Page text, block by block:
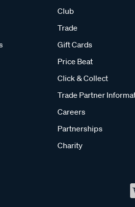
Club
Trade
Gift Cards
Price Beat
Click & Collect
Trade Partner
Careers
Partnerships
Charity